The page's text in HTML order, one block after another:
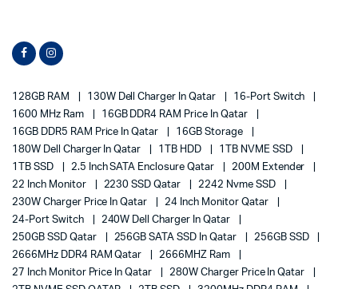
128GB RAM 130W Dell Charger In Qatar
16-Port Switch
1600 MHz Ram
16GB DDR4 RAM Price In Qatar
16GB DDR5 RAM Price In Qatar
16GB Storage
180W Dell Charger In Qatar
1TB HDD
1TB NVME SSD
1TB SSD
2.5 Inch SATA Enclosure Qatar
200M Extender
22 Inch Monitor
2230 SSD Qatar
2242 Nvme SSD
230W Charger Price In Qatar
24 Inch Monitor Qatar
24-Port Switch
240W Dell Charger In Qatar
250GB SSD Qatar
256GB SATA SSD In Qatar
256GB SSD
2666MHz DDR4 RAM Qatar
2666MHZ Ram
27 Inch Monitor Price In Qatar
280W Charger Price In Qatar